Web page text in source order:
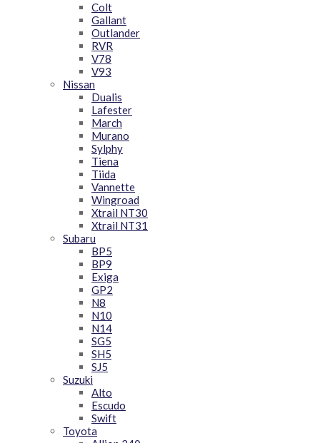
Colt
Gallant
Outlander
RVR
V78
V93
Nissan
Dualis
Lafester
March
Murano
Sylphy
Tiena
Tiida
Vannette
Wingroad
Xtrail NT30
Xtrail NT31
Subaru
BP5
BP9
Exiga
GP2
N8
N10
N14
SG5
SH5
SJ5
Suzuki
Alto
Escudo
Swift
Toyota